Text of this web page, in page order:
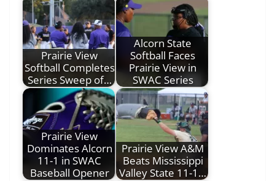
Prairie View
Softball Completes
Series Sweep of…
Alcorn State
Softball Faces
Prairie View in
SWAC Series
Prairie View
Dominates Alcorn
11-1 in SWAC
Baseball Opener
Prairie View A&M
Beats Mississippi
Valley State 11-1…